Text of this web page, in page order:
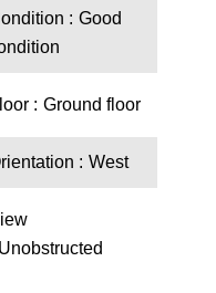
Good
Ground floor
West
Unobstructed